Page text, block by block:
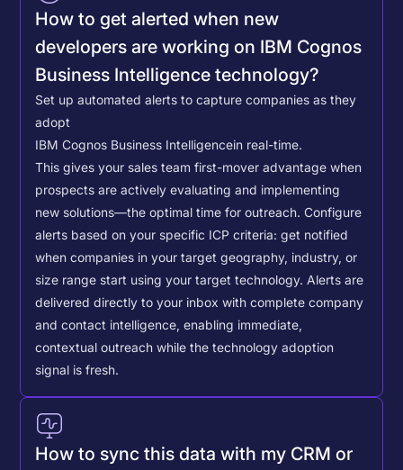
How to get alerted when new
developers are working on IBM Cognos
Business Intelligence technology?
Set up automated alerts to capture companies as they
adopt
IBM Cognos Business Intelligencein real-time.
This gives your sales team first-mover advantage when
prospects are actively evaluating and implementing
new solutions—the optimal time for outreach. Configure
alerts based on your specific ICP criteria: get notified
when companies in your target geography, industry, or
size range start using your target technology. Alerts are
delivered directly to your inbox with complete company
and contact intelligence, enabling immediate,
contextual outreach while the technology adoption
signal is fresh.
How to sync this data with my CRM or